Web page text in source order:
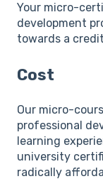
Your micro-
development
towards a
Cost
Our micro-
professional
learning
university
radically